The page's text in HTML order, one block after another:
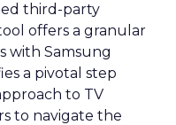
third-party
offers a granular
with Samsung
a pivotal step
to TV
to navigate the